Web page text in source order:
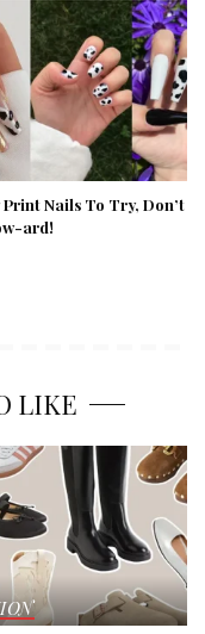
Print Nails To Try, Don’t
ard!
LIKE